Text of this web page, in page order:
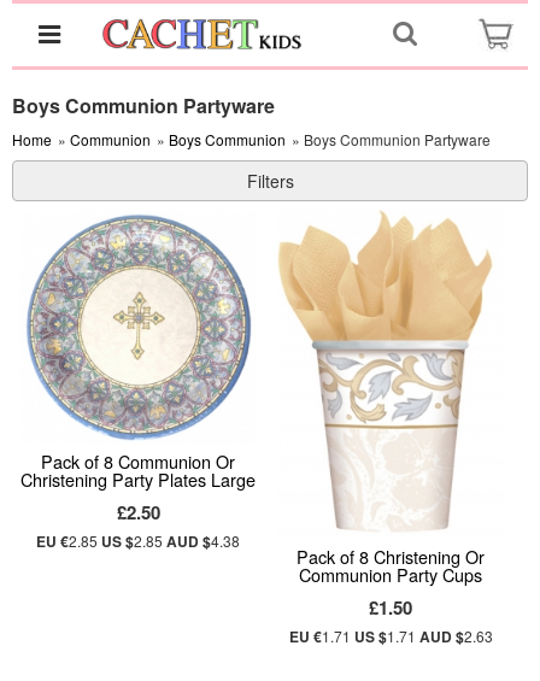
Boys Communion Partyware
Home » Communion » Boys Communion » Boys Communion Partyware
Filters
Pack of 8 Communion Or
Christening Party Plates Large
£2.50
EU €2.85 US $2.85AUD $4.38
Pack of 8 Christening Or
Communion Party Cups
£1.50
EU €1.71 US $1.71 AUD $2.63